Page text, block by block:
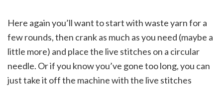
Here again you’ll want to start with waste yarn for a
few rounds, then crank as much as you need (maybe a
little more) and place the live stitches on a circular
needle. Or if you know you’ve gone too long, you can
just take it off the machine with the live stitches